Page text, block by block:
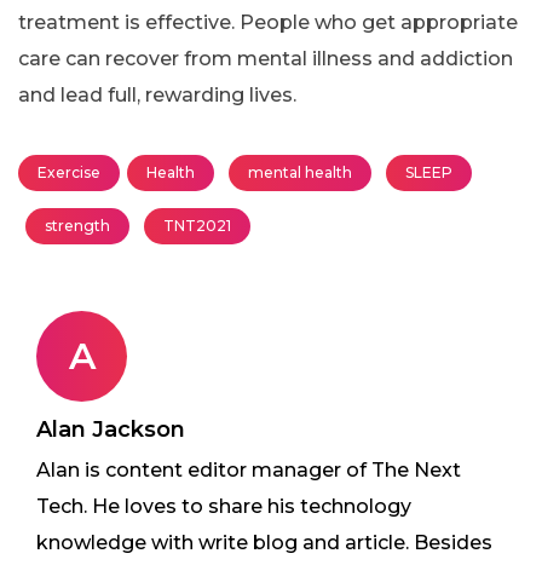
treatment is effective. People who get appropriate
care can recover from mental illness and addiction
and lead full, rewarding lives.
Exercise Health mental health SLEEP
strength TNT2021
A
Alan Jackson
Alan is content editor manager of The Next
Tech. He loves to share his technology
knowledge with write blog and article. Besides